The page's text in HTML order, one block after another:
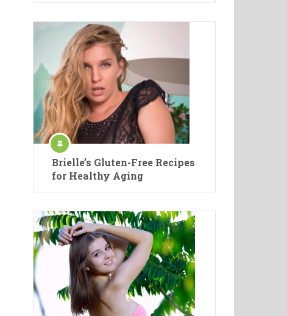
Brielle’s Gluten-Free Recipes
for Healthy Aging